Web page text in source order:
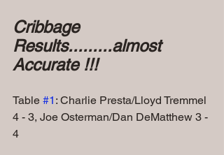
Cribbage
Results.........almost
Accurate !!!
Table #1 : Charlie Presta/Lloyd Tremmel
4 - 3, Joe Osterman/Dan DeMatthew 3 -
4